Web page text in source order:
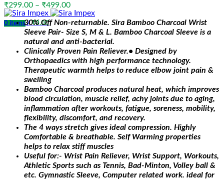
0 items / ₹0.00
₹299.00 – ₹499.00Price
range:
₹299.00
through
₹499.00
30% Off Non-returnable. Sira Bamboo Charcoal Wrist
Sleeve Pair- Size S, M & L. Bamboo Charcoal Sleeve is a
natural and anti-bacterial.
Clinically Proven Pain Reliever.• Designed by
Orthopaedics with high performance technology.
Therapeutic warmth helps to reduce elbow joint pain &
swelling
Bamboo Charcoal produces natural heat, which improves
blood circulation, muscle relief, achy joints due to aging,
inflammation after workouts, fatigue, soreness, mobility,
flexibility, discomfort, and recovery.
The 4 ways stretch gives ideal compression. Highly
Comfortable & breathable. Self Warming properties
helps to relax stiff muscles
Useful for:- Wrist Pain Reliever, Wrist Support, Workouts,
Athletic Sports such as Tennis, Bad-Minton, Volley ball &
etc. Gymnastic Sleeve, Computer related work. ideal for